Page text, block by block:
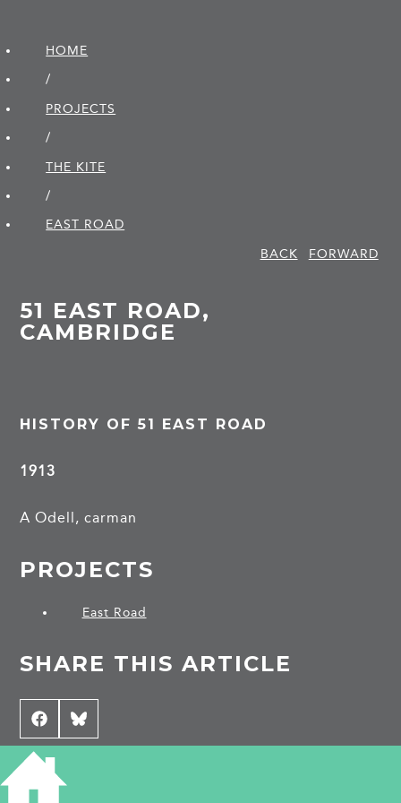
HOME
/
PROJECTS
/
THE KITE
/
EAST ROAD
BACK
FORWARD
51 EAST ROAD,
CAMBRIDGE
HISTORY OF 51 EAST ROAD
1913
A Odell, carman
PROJECTS
East Road
SHARE THIS ARTICLE
Share
on
Facebook
Share
on
Bluesky
CONTRIBUTE